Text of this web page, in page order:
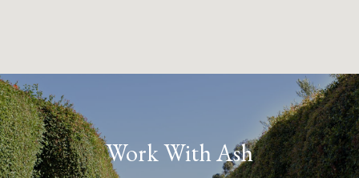
Work With Ash